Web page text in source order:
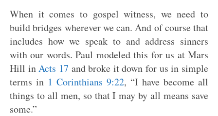
When it comes to gospel witness, we need to
build bridges wherever we can. And of course that
includes how we speak to and address sinners
with our words. Paul modeled this for us at Mars
Hill inActs 17 and broke it down for us in simple
terms in 1 Corinthians 9:22, “I have become all
things to all men, so that I may by all means save
some.”